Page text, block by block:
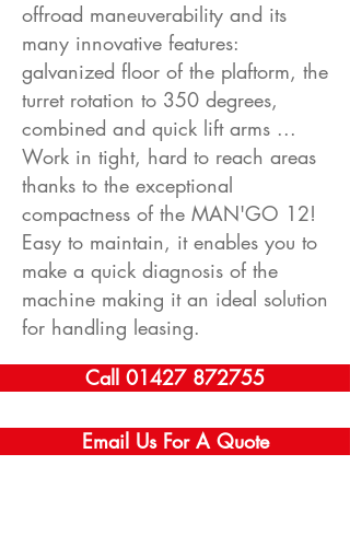
offroad maneuverability and its
many innovative features:
galvanized floor of the plaftorm, the
turret rotation to 350 degrees,
combined and quick lift arms ...
Work in tight, hard to reach areas
thanks to the exceptional
compactness of the MAN'GO 12!
Easy to maintain, it enables you to
make a quick diagnosis of the
machine making it an ideal solution
for handling leasing.
Call 01427 872755
Email Us For A Quote